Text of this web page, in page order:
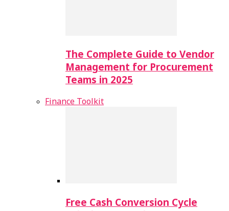
The Complete Guide to Vendor
Management for Procurement
Teams in 2025
Finance Toolkit
Free Cash Conversion Cycle